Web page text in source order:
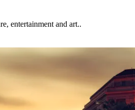
entertainment and art..